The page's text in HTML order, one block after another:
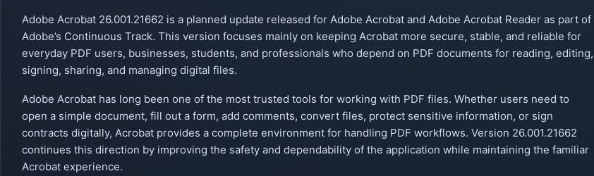
Adobe Acrobat 26.001.21662 is a planned update released for Adobe Acrobat and Adobe Acrobat Reader as part of
Adobe’s Continuous Track. This version focuses mainly on keeping Acrobat more secure, stable, and reliable for
everyday PDF users, businesses, students, and professionals who depend on PDF documents for reading, editing,
signing, sharing, and managing digital files.
Adobe Acrobat has long been one of the most trusted tools for working with PDF files. Whether users need to
open a simple document, fill out a form, add comments, convert files, protect sensitive information, or sign
contracts digitally, Acrobat provides a complete environment for handling PDF workflows. Version 26.001.21662
continues this direction by improving the safety and dependability of the application while maintaining the familiar
Acrobat experience.